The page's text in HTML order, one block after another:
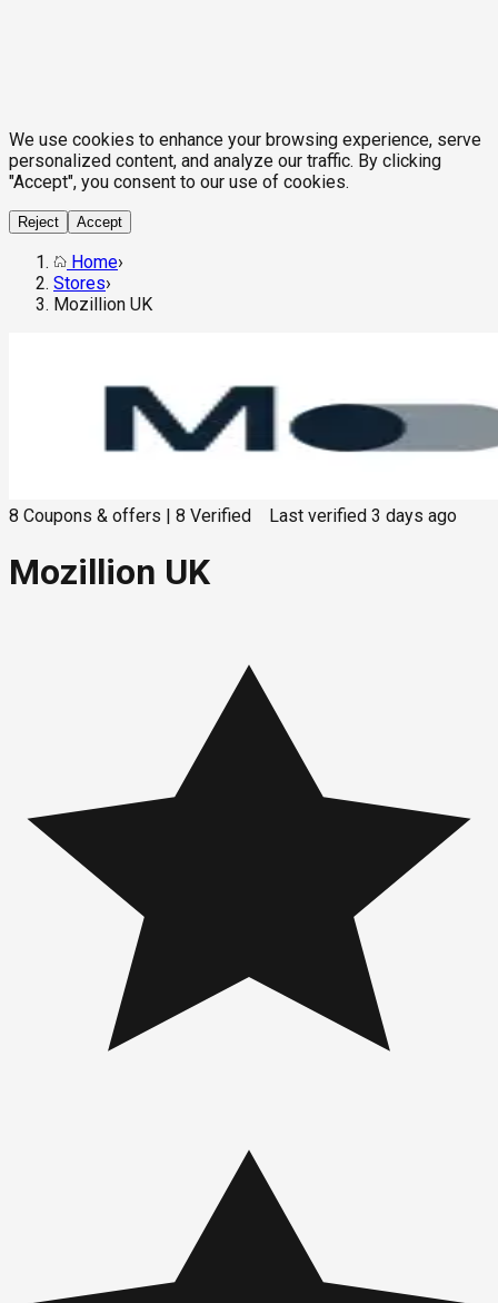
We use cookies to enhance your browsing experience, serve
personalized content, and analyze our traffic. By clicking
"Accept", you consent to our use of cookies.
Reject Accept
Home›
Stores›
Mozillion UK
8 Coupons & offers 8 Verified Last verified 3 days ago
Mozillion UK